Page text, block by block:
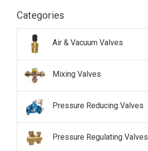
Categories
Air & Vacuum Valves
Mixing Valves
Pressure Reducing Valves
Pressure Regulating Valves